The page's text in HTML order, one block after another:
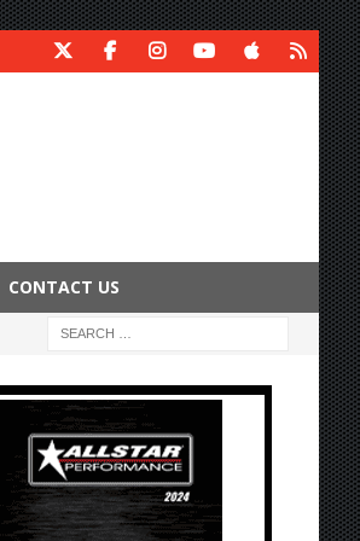
CONTACT US